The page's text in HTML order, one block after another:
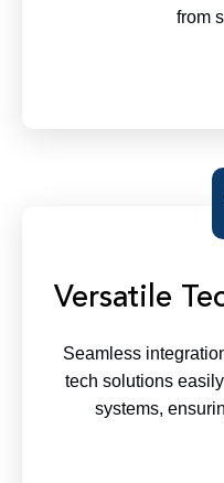
from
Versatile
Seamless
tech solutions
systems,